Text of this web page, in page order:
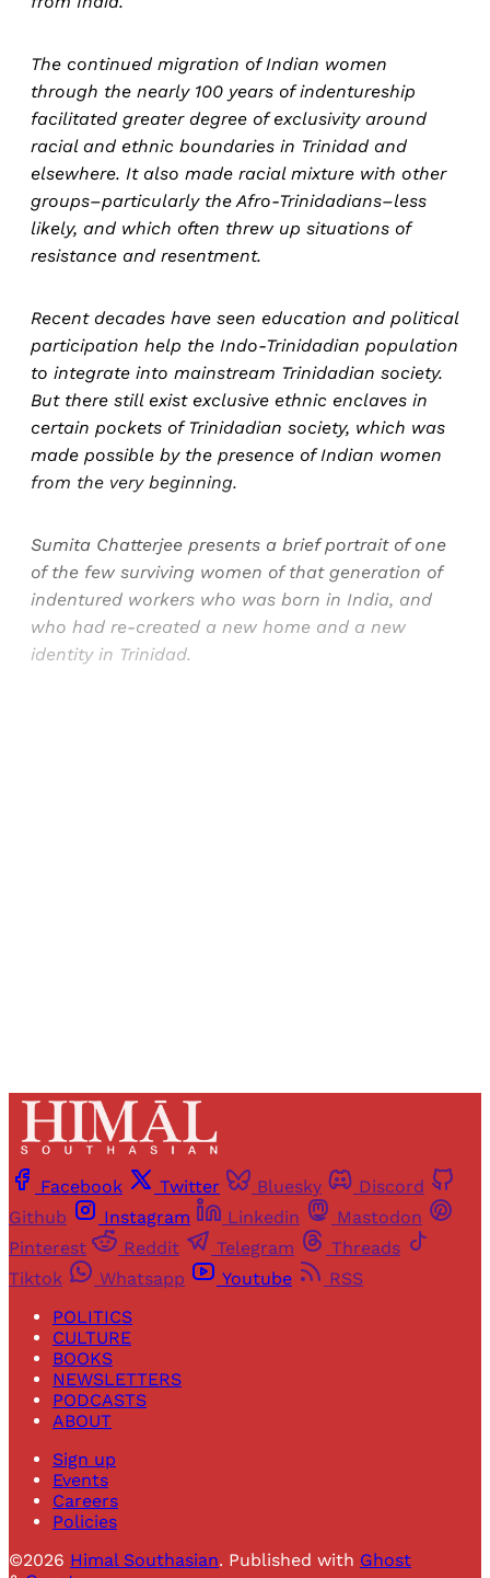
The continued migration of Indian women
through the nearly 100 years of indentureship
facilitated greater degree of exclusivity around
racial and ethnic boundaries in Trinidad and
elsewhere. It also made racial mixture with other
groups–particularly the Afro-Trinidadians–less
likely, and which often threw up situations of
resistance and resentment.
Recent decades have seen education and political
participation help the Indo-Trinidadian population
to integrate into mainstream Trinidadian society.
But there still exist exclusive ethnic enclaves in
certain pockets of Trinidadian society, which was
made possible by the presence of Indian women
from the very beginning.
Sumita Chatterjee presents a brief portrait of one
of the few surviving women of that generation of
indentured workers who was born in India, and
who had re-created a new home and a new
identity in Trinidad.
Facebook Twitter Bluesky
Discord
Github
Instagram Linkedin
Mastodon
Pinterest
Reddit Telegram
Threads
Tiktok
Whatsapp Youtube
RSS
POLITICS
CULTURE
BOOKS
NEWSLETTERS
PODCASTS
ABOUT
Sign up
Events
Careers
Policies
©2026 Himal Southasian. Published with Ghost